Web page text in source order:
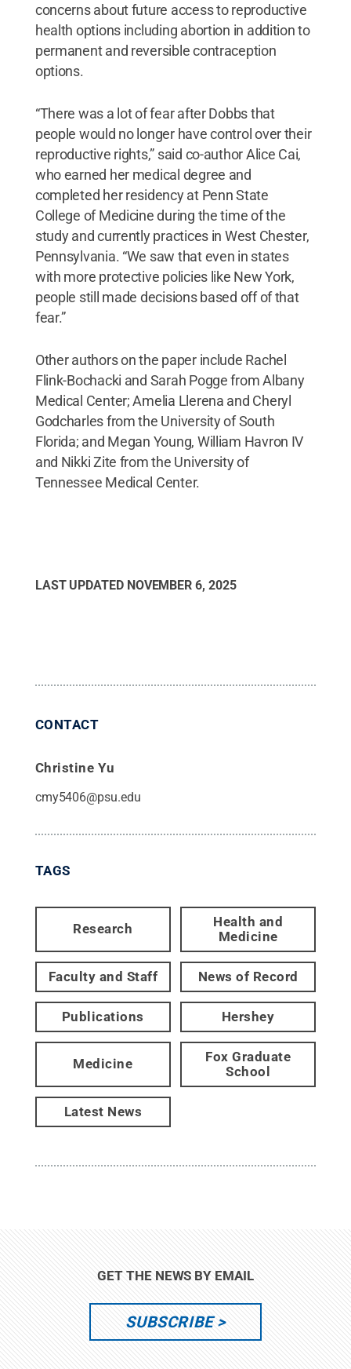
concerns about future access to reproductive
health options including abortion in addition to
permanent and reversible contraception
options.
“There was a lot of fear after Dobbs that
people would no longer have control over their
reproductive rights,” said co-author Alice Cai,
who earned her medical degree and
completed her residency at Penn State
College of Medicine during the time of the
study and currently practices in West Chester,
Pennsylvania. “We saw that even in states
with more protective policies like New York,
people still made decisions based off of that
fear.”
Other authors on the paper include Rachel
Flink-Bochacki and Sarah Pogge from Albany
Medical Center; Amelia Llerena and Cheryl
Godcharles from the University of South
Florida; and Megan Young, William Havron IV
and Nikki Zite from the University of
Tennessee Medical Center.
LAST UPDATED NOVEMBER 6, 2025
CONTACT
Christine Yu
cmy5406@psu.edu
TAGS
Research
Health and
Medicine
Faculty and Staff News of Record
Publications Hershey
Medicine
Fox Graduate
School
Latest News
GET THE NEWS BY EMAIL
SUBSCRIBE